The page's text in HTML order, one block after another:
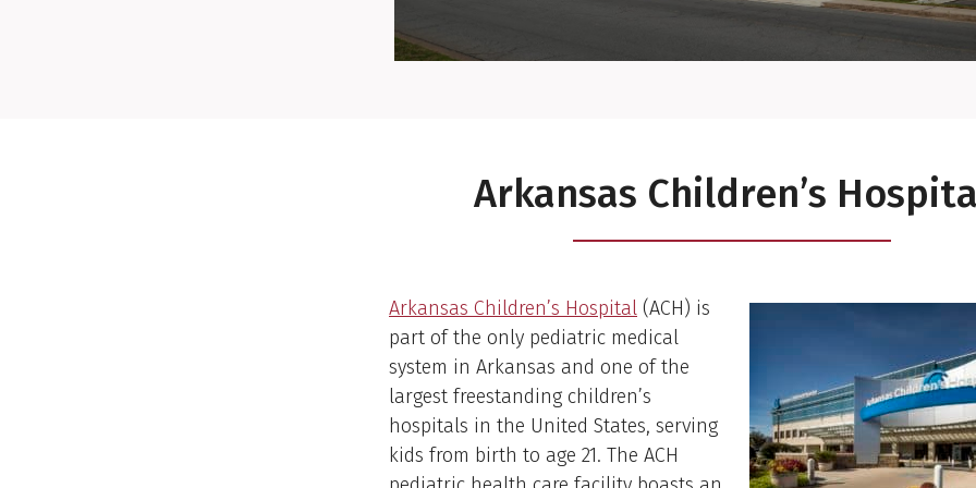
Arkansas Children’s
Arkansas Children’s Hospital (ACH) is
part of the only pediatric medical
system in Arkansas and one of the
largest freestanding children’s
hospitals in the United States, serving
kids from birth to age 21. The ACH